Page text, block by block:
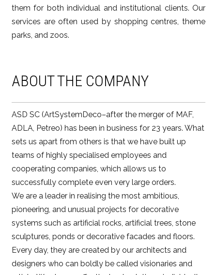
them for both individual and institutional clients. Our
services are often used by shopping centres, theme
parks, and zoos.
ABOUT THE COMPANY
ASD SC (ArtSystemDeco–after the merger of MAF,
ADLA, Petreo) has been in business for 23 years. What
sets us apart from others is that we have built up
teams of highly specialised employees and
cooperating companies, which allows us to
successfully complete even very large orders.
We are a leader in realising the most ambitious,
pioneering, and unusual projects for decorative
systems such as artificial rocks, artificial trees, stone
sculptures, ponds or decorative facades and floors.
Every day, they are created by our architects and
designers who can boldly be called visionaries and